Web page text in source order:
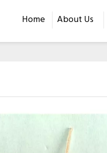
Home About Us